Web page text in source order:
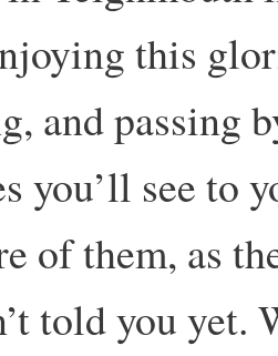
this
and passing
you’ll see to
of them, as
told you